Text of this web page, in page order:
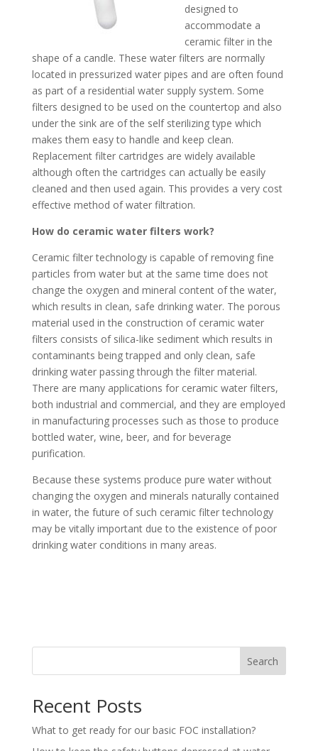
designed to
accommodate a
ceramic filter in the
shape of a candle. These water filters are normally
located in pressurized water pipes and are often found
as part of a residential water supply system. Some
filters designed to be used on the countertop and also
under the sink are of the self sterilizing type which
makes them easy to handle and keep clean.
Replacement filter cartridges are widely available
although often the cartridges can actually be easily
cleaned and then used again. This provides a very cost
effective method of water filtration.
How do ceramic water filters work?
Ceramic filter technology is capable of removing fine
particles from water but at the same time does not
change the oxygen and mineral content of the water,
which results in clean, safe drinking water. The porous
material used in the construction of ceramic water
filters consists of silica-like sediment which results in
contaminants being trapped and only clean, safe
drinking water passing through the filter material.
There are many applications for ceramic water filters,
both industrial and commercial, and they are employed
in manufacturing processes such as those to produce
bottled water, wine, beer, and for beverage
purification.
Because these systems produce pure water without
changing the oxygen and minerals naturally contained
in water, the future of such ceramic filter technology
may be vitally important due to the existence of poor
drinking water conditions in many areas.
Search
Recent Posts
What to get ready for our basic FOC installation?